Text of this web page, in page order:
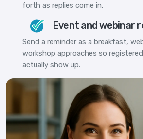
forth as replies come in.
Event and webinar
Send a reminder as a breakfast,
workshop approaches so
actually show up.